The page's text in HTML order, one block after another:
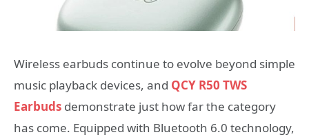
Wireless earbuds continue to evolve beyond simple
music playback devices, and QCY R50 TWS
Earbuds demonstrate just how far the category
has come. Equipped with Bluetooth 6.0 technology,